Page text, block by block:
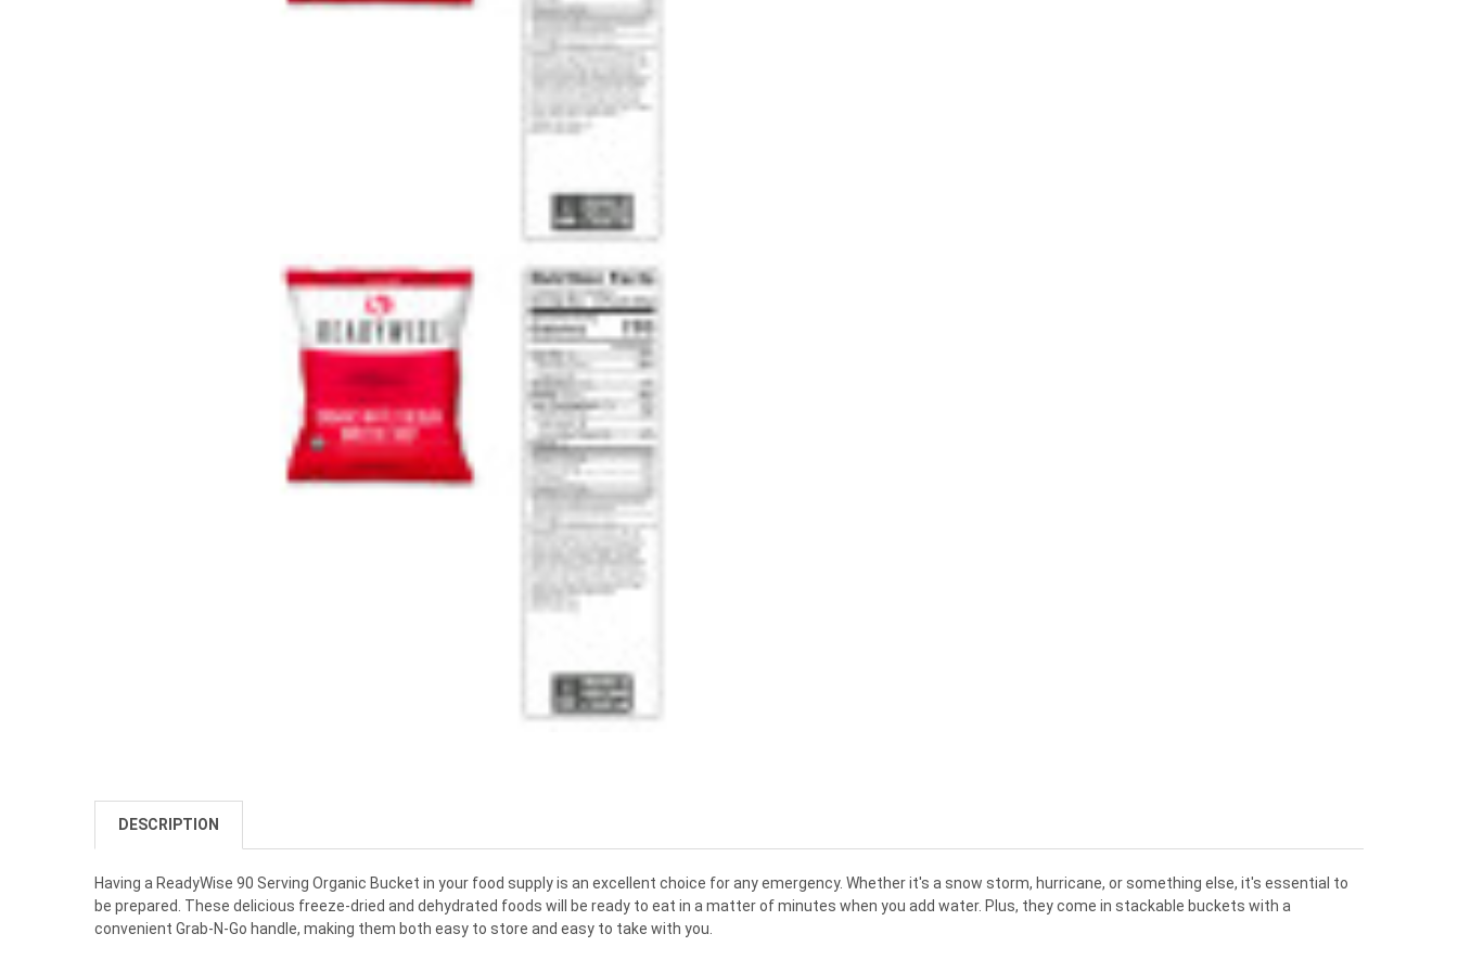
DESCRIPTION
Having a ReadyWise 90 Serving Organic Bucket in yourfood supplyis an excellent choice foranyemergency. Whetherit's a snow storm, hurricane, orsomething else, it's essential to
be prepared These delicious freeze-dried and dehydrated foods will be readyto eat in a matterofminutes when you add water. Plus, theycome in stackable buckets with a
convenient Grab-N-Go handle, making them both easyto store and easyto take with you